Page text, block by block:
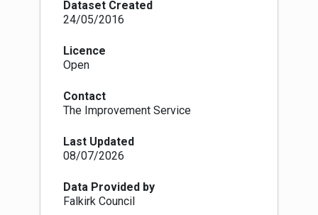
times.
Dataset Created
24/05/2016
Licence
Open
Contact
The Improvement Service
Last Updated
08/07/2026
Data Provided by
Falkirk Council